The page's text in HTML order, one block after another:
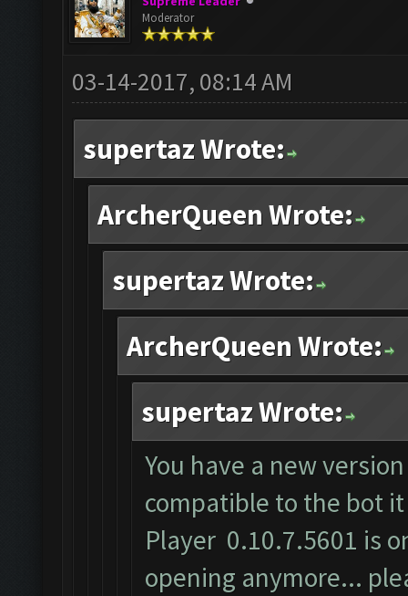
Moderator
03-14-2017, 08:14 AM
supertaz Wrote:
ArcherQueen Wrote:
supertaz Wrote:
ArcherQueen Wrote:
supertaz Wrote:
You have a new
compatible to the bot
Player 0.10.7.5601 is
opening anymore...